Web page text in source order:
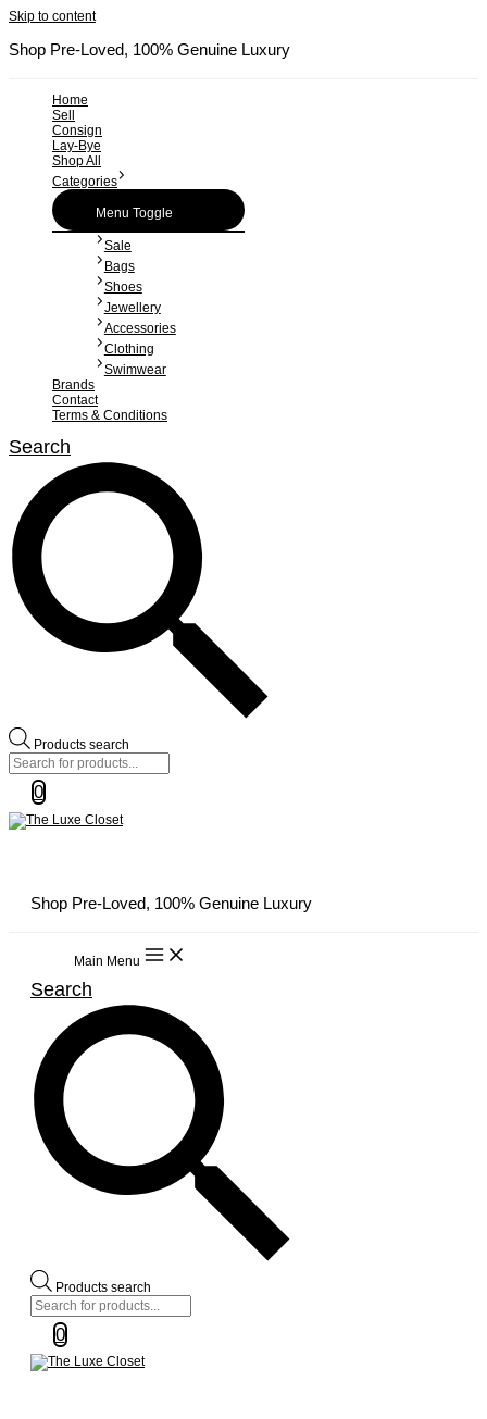
Skip to content
Shop Pre-Loved, 100% Genuine Luxury
Home
Sell
Consign
Lay-Bye
Shop All
Categories
Menu Toggle
Sale
Bags
Shoes
Jewellery
Accessories
Clothing
Swimwear
Brands
Contact
Terms & Conditions
Search
Products search
0
Shop Pre-Loved, 100% Genuine Luxury
Main Menu
Search
Products search
0